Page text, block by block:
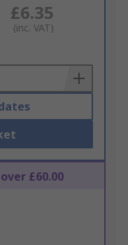
£6.35
(inc. VAT)
£60.00